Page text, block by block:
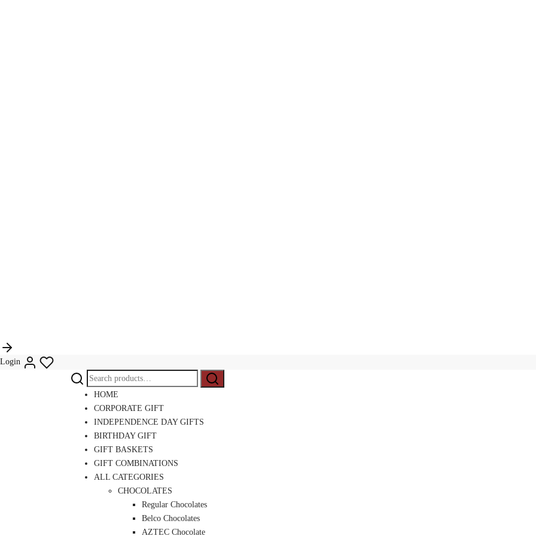
Login
Search
Search
HOME
CORPORATE GIFT
INDEPENDENCE DAY GIFTS
BIRTHDAY GIFT
GIFT BASKETS
GIFT COMBINATIONS
ALL CATEGORIES
CHOCOLATES
Regular Chocolates
Belco Chocolates
AZTEC Chocolate